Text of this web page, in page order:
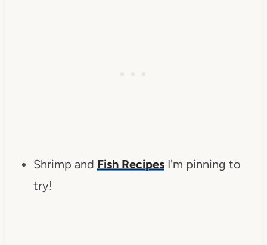
Shrimp and Fish RecipesI'm pinning to
try!